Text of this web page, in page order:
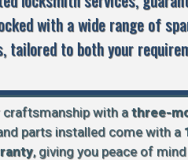
with a wide range of
tailored to both your
craftsmanship with a three-
parts installed come with a
, giving you peace of